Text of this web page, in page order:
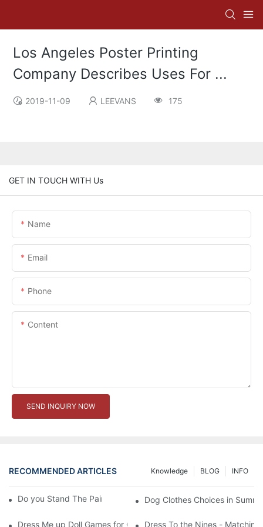
Los Angeles Poster Printing
Company Describes Uses For ...
2019-11-09 LEEVANS 175
GET IN TOUCH WITH Us
Name
Email
Phone
Content
SEND INQUIRY NOW
RECOMMENDED ARTICLES INFO
BLOG
Knowledge
Do you Stand The Pain of Urination For a Long
Dog Clothes Choices in
Dress Me up Doll Games for Girls Dress To the Nines -